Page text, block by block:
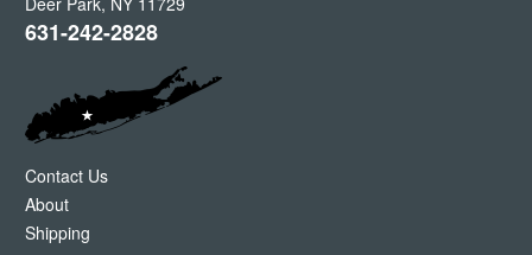
631-242-2828
Contact Us
About
Shipping